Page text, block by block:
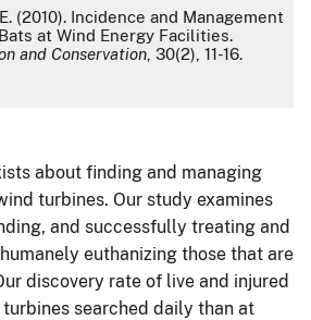
(2010). Incidence and Management
at Wind Energy Facilities.
and Conservation , 30(2), 11-16.
about finding and managing
turbines. Our study examines
and successfully treating and
euthanizing those that are
discovery rate of live and injured
searched daily than at